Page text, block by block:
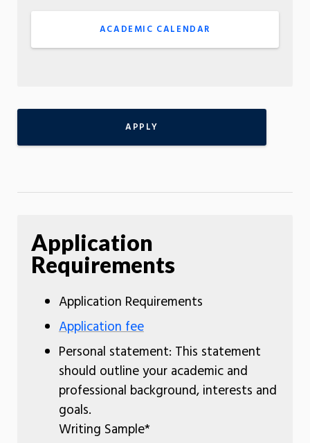
ACADEMIC CALENDAR
APPLY
Application
Requirements
Application Requirements
Application fee
Personal statement: This statement
should outline your academic and
professional background, interests and
goals.
Writing Sample*